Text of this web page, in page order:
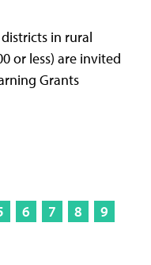
in rural
or less) are invited
Grants
6 7 8
9